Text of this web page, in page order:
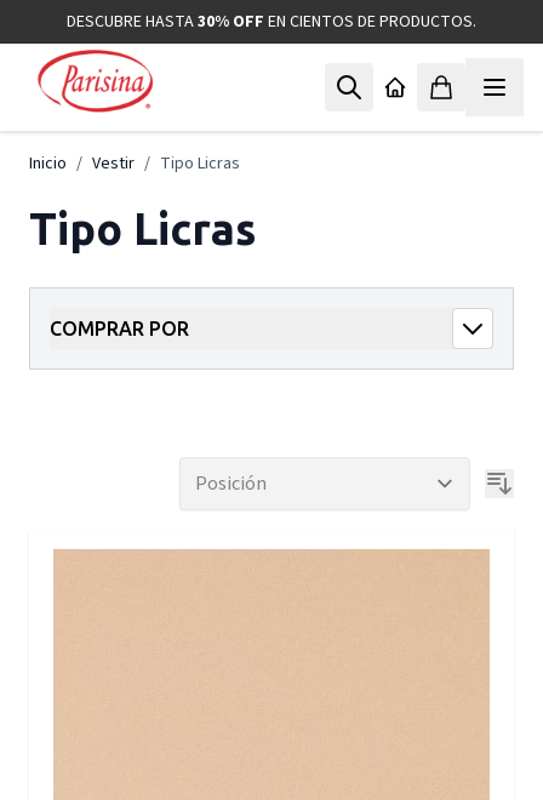
Ir al contenidoDESCUBRE HASTA30% OFF EN CIENTOS DE PRODUCTOS.
Inicio / Vestir / Tipo Licras
Tipo Licras
COMPRAR POR